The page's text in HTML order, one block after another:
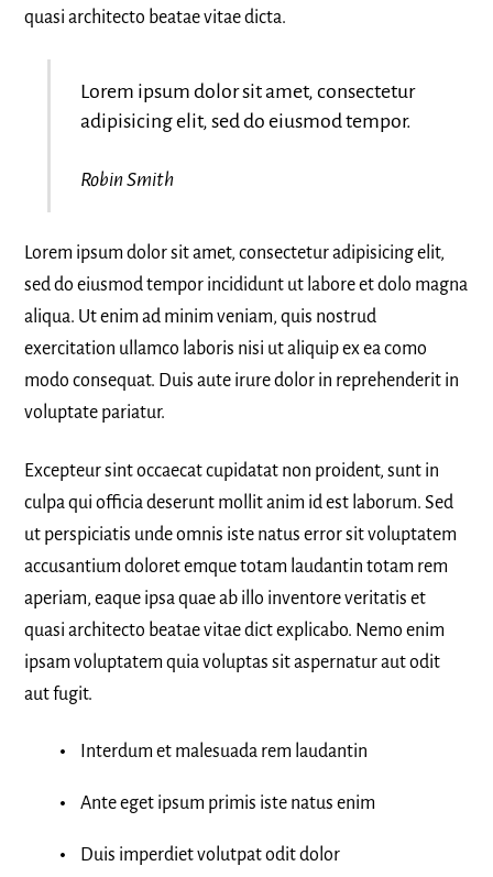
quasi architecto beatae vitae dicta.
Lorem ipsum dolor sit amet, consectetur
adipisicing elit, sed do eiusmod tempor.
Robin Smith
Lorem ipsum dolor sit amet, consectetur adipisicing elit,
sed do eiusmod tempor incididunt ut labore et dolo magna
aliqua. Ut enim ad minim veniam, quis nostrud
exercitation ullamco laboris nisi ut aliquip ex ea como
modo consequat. Duis aute irure dolor in reprehenderit in
voluptate pariatur.
Excepteur sint occaecat cupidatat non proident, sunt in
culpa qui officia deserunt mollit anim id est laborum. Sed
ut perspiciatis unde omnis iste natus error sit voluptatem
accusantium doloret emque totam laudantin totam rem
aperiam, eaque ipsa quae ab illo inventore veritatis et
quasi architecto beatae vitae dict explicabo. Nemo enim
ipsam voluptatem quia voluptas sit aspernatur aut odit
aut fugit.
Interdum et malesuada rem laudantin
Ante eget ipsum primis iste natus enim
Duis imperdiet volutpat odit dolor